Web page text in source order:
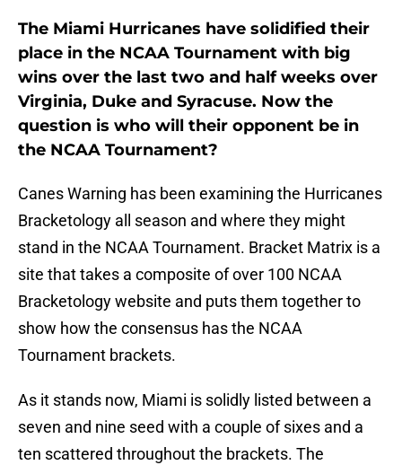
The Miami Hurricanes have solidified their
place in the NCAA Tournament with big
wins over the last two and half weeks over
Virginia, Duke and Syracuse. Now the
question is who will their opponent be in
the NCAA Tournament?
Canes Warning has been examining the Hurricanes
Bracketology all season and where they might
stand in the NCAA Tournament. Bracket Matrix is a
site that takes a composite of over 100 NCAA
Bracketology website and puts them together to
show how the consensus has the NCAA
Tournament brackets.
As it stands now, Miami is solidly listed between a
seven and nine seed with a couple of sixes and a
ten scattered throughout the brackets. The